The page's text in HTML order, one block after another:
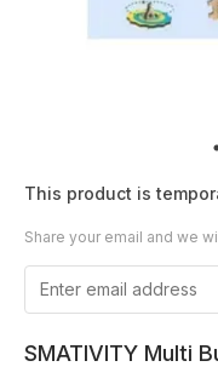
This product is
Share your email and we
SMATIVITY Multi